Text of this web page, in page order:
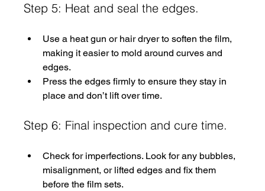
Step 5: Heat and seal the edges.
Use a heat gun or hair dryer to soften the film,
making it easier to mold around curves and
edges.
Press the edges firmly to ensure they stay in
place and don’t lift over time.
Step 6: Final inspection and cure time.
Check for imperfections. Look for any bubbles,
misalignment, or lifted edges and fix them
before the film sets.